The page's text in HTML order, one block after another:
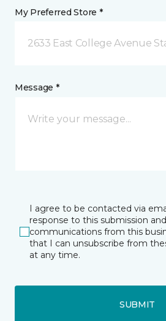
My Preferred Store *
2633 East College Avenue
Message *
I agree to be contacted via
response to this submission
communications from this
that I can unsubscribe from
at any time.
SUBMIT